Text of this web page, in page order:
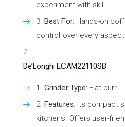
experiment with skill.
Best For: Hands-on
control over every
De’Longhi ECAM22110SB
Grinder Type: Flat burr
Features: Its compact
kitchens. Offers user-